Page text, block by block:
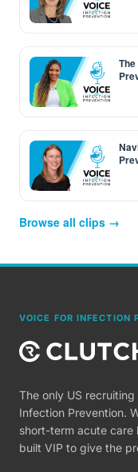
Browse all clips →
VOICE FOR INFECTION
The only US
Infection Prevention.
short-term acute
built VIP to give the